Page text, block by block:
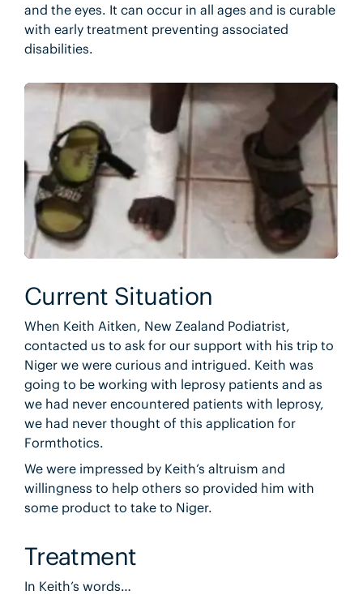
and the eyes. It can occur in all ages and is curable
with early treatment preventing associated
disabilities.
Current Situation
When Keith Aitken, New Zealand Podiatrist,
contacted us to ask for our support with his trip to
Niger we were curious and intrigued. Keith was
going to be working with leprosy patients and as
we had never encountered patients with leprosy,
we had never thought of this application for
Formthotics.
We were impressed by Keith’s altruism and
willingness to help others so provided him with
some product to take to Niger.
Treatment
In Keith’s words…